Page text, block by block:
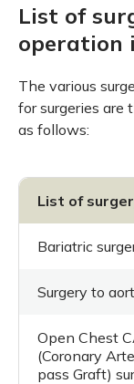
List of
operation
The various
for surgeries are
as follows:
List of
Bariatric
Surgery to
Open Chest
(Coronary
pass Graft)